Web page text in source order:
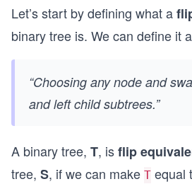
Let’s start by defining what a
binary tree is. We can define it
“Choosing any node and
and left child subtrees.”
A binary tree, T, isflip
tree, S, if we can make T equal